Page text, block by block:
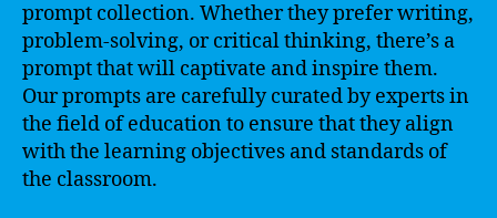
prompt collection. Whether they prefer writing,
problem-solving, or critical thinking, there’s a
prompt that will captivate and inspire them.
Our prompts are carefully curated by experts in
the field of education to ensure that they align
with the learning objectives and standards of
the classroom.